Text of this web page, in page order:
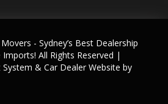
car yards and private sellers fool
by illegally tampering odometers
grade cars in Japan and selling
imports at premium prices.
- Sydney’s Best Dealership
All Rights Reserved |
& Car Dealer Website by